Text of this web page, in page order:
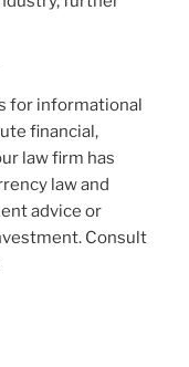
for informational
financial,
law firm has
law and
advice or
Consult